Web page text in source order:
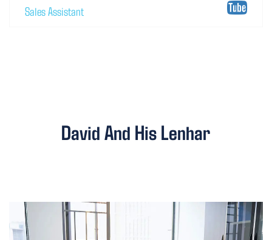
Sales Assistant
David And His Lenhar